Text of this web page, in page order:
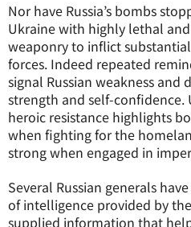
Nor have Russia’s bombs
Ukraine with highly lethal
weaponry to inflict
forces. Indeed repeated
signal Russian weakness and
strength and self-confidence.
heroic resistance highlights
when fighting for the
strong when engaged in
Several Russian generals
of intelligence provided by
supplied information that